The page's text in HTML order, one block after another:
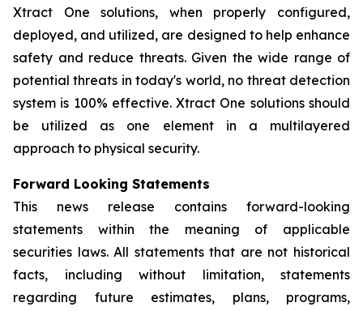
Xtract One solutions, when properly configured,
deployed, and utilized, are designed to help enhance
safety and reduce threats. Given the wide range of
potential threats in today's world, no threat detection
system is 100% effective. Xtract One solutions should
be utilized as one element in a multilayered
approach to physical security.
Forward Looking Statements
This news release contains forward-looking
statements within the meaning of applicable
securities laws. All statements that are not historical
facts, including without limitation, statements
regarding future estimates, plans, programs,